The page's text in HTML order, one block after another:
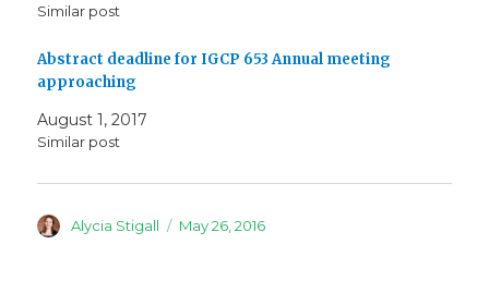
Similar post
Abstract deadline for IGCP 653 Annual meeting
approaching
August 1, 2017
Similar post
Author
Alycia Stigall
Posted
May 26, 2016